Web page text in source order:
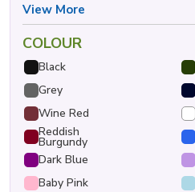
View More
COLOUR
Black
Grey
Wine Red
Reddish
Burgundy
Dark Blue
Baby Pink